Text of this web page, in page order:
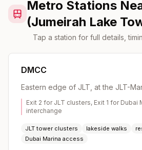
Metro Stations
(Jumeirah Lake
Tap a station for full details,
DMCC
Eastern edge of JLT, at the JLT-
Exit 2 for JLT clusters, Exit 1 for Dubai
interchange
JLT tower clusters lakeside walks
Dubai Marina access